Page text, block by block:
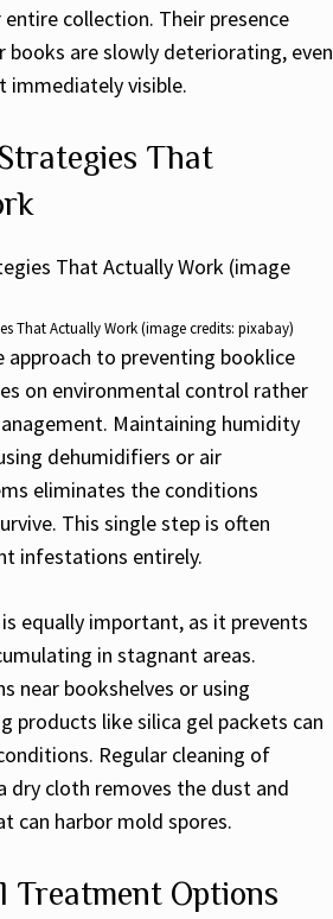
collection. Their presence
books are slowly deteriorating, even
immediately visible.
That
That Actually Work (image credits: pixabay)
approach to preventing booklice
on environmental control rather
Maintaining humidity
dehumidifiers or air
eliminates the conditions
This single step is often
infestations entirely.
equally important, as it prevents
in stagnant areas.
near bookshelves or using
products like silica gel packets can
Regular cleaning of
dry cloth removes the dust and
can harbor mold spores.
Treatment Options